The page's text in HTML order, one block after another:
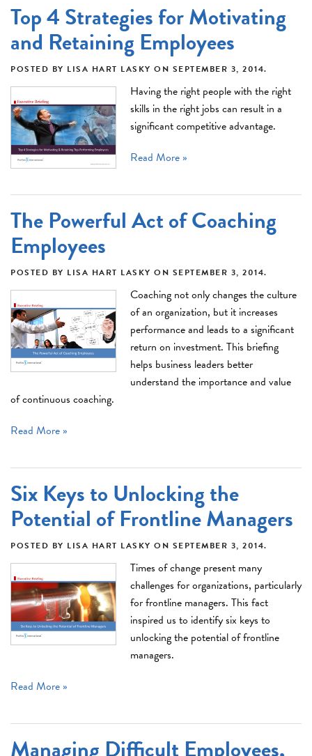
Top 4 Strategies for Motivating
and Retaining Employees
POSTED BY LISA HART LASKY ON SEPTEMBER 3, 2014.
Having the right people with the right
skills in the right jobs can result in a
significant competitive advantage.
Read More »
The Powerful Act of Coaching
Employees
POSTED BY LISA HART LASKY ON SEPTEMBER 3, 2014.
Coaching not only changes the culture
of an organization, but it increases
performance and leads to a significant
return on investment. This briefing
helps business leaders better
understand the importance and value
of continuous coaching.
Read More »
Six Keys to Unlocking the
Potential of Frontline Managers
POSTED BY LISA HART LASKY ON SEPTEMBER 3, 2014.
Times of change present many
challenges for organizations, particularly
for frontline managers. This fact
inspired us to identify six keys to
unlocking the potential of frontline
managers.
Read More »
Managing Difficult Employees,